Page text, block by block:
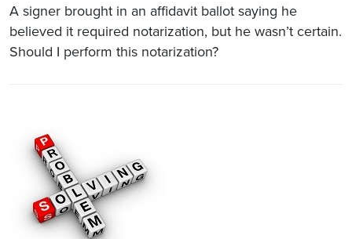
A signer brought in an affidavit ballot saying he
believed it required notarization, but he wasn’t certain.
Should I perform this notarization?